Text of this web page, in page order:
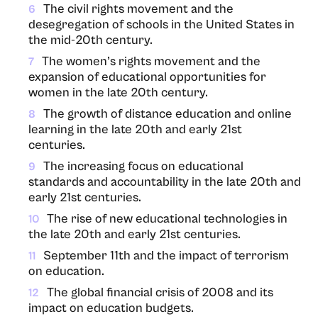
6
The civil rights movement and the
desegregation of schools in the United States in
the mid-20th century.
7
The women’s rights movement and the
expansion of educational opportunities for
women in the late 20th century.
8
The growth of distance education and online
learning in the late 20th and early 21st
centuries.
9
The increasing focus on educational
standards and accountability in the late 20th and
early 21st centuries.
10
The rise of new educational technologies in
the late 20th and early 21st centuries.
11
September 11th and the impact of terrorism
on education.
12
The global financial crisis of 2008 and its
impact on education budgets.